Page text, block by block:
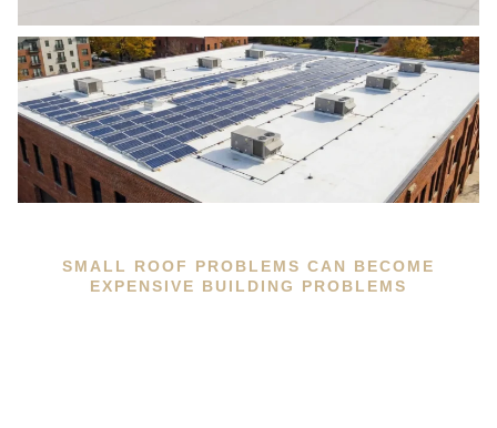
SMALL ROOF PROBLEMS CAN BECOME
EXPENSIVE BUILDING PROBLEMS